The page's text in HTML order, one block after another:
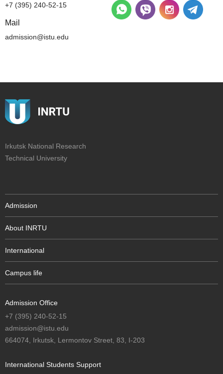
+7 (395) 240-52-15
Mail
admission@istu.edu
Irkutsk National Research
Technical University
Admission
About INRTU
International
Campus life
Admission Office
+7 (395) 240-52-15
admission@istu.edu
664074, Irkutsk, Lermontov Street, 83, I-203
International Students Support